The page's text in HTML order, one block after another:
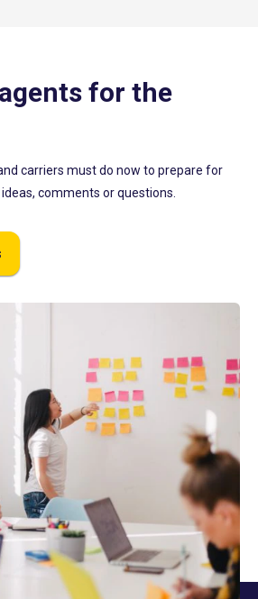
for the
carriers must do now to prepare for
comments or questions.